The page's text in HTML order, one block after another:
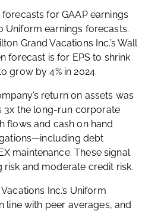
for GAAP earnings
Uniform earnings forecasts.
Grand Vacations Inc.’s Wall
forecast is for EPS to shrink
grow by 4% in 2024.
return on assets was
3x the long-run corporate
flows and cash on hand
debt
maintenance. These signal
and moderate credit risk.
Inc.’s Uniform
line with peer averages, and